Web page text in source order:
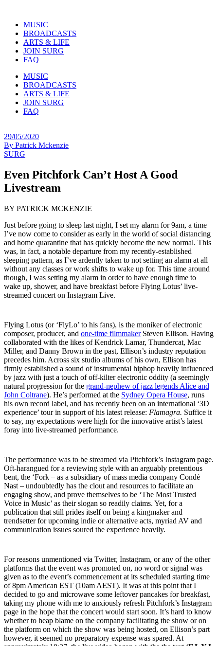
MUSIC
BROADCASTS
ARTS & LIFE
JOIN SURG
FAQ
MUSIC
BROADCASTS
ARTS & LIFE
JOIN SURG
FAQ
29/05/2020
By Patrick Mckenzie
SURG
Even Pitchfork Can’t Host A Good
Livestream
BY PATRICK MCKENZIE
Just before going to sleep last night, I set my alarm for 9am, a time
I’ve now come to consider as early in the world of social distancing
and home quarantine that has quickly become the new normal. This
was, in fact, a notable departure from my recently-established
sleeping pattern, as I’ve ardently taken to not setting an alarm at all
without any classes or work shifts to wake up for. This time around
though, I was setting my alarm in order to have enough time to
wake up, shower, and have breakfast before Flying Lotus’ live-
streamed concert on Instagram Live.
Flying Lotus (or ‘FlyLo’ to his fans), is the moniker of electronic
composer, producer, and one-time filmmakerSteven Ellison. Having
collaborated with the likes of Kendrick Lamar, Thundercat, Mac
Miller, and Danny Brown in the past, Ellison’s industry reputation
precedes him. Across six studio albums of his own, Ellison has
firmly established a sound of instrumental hiphop heavily influenced
by jazz with just a touch of off-kilter electronic oddity (a seemingly
natural progression for the grand-nephew of jazz legends Alice and
John Coltrane). He’s performed at the Sydney Opera House, runs
his own record label, and has recently been on an international ‘3D
experience’ tour in support of his latest release: Flamagra. Suffice it
to say, my expectations were high for the innovative artist’s latest
foray into live-streamed performance.
The performance was to be streamed via Pitchfork’s Instagram page.
Oft-harangued for a reviewing style with an arguably pretentious
bent, the ‘Fork – as a subsidiary of mass media company Condé
Nast – undoubtedly has the clout and resources to facilitate an
engaging show, and prove themselves to be ‘The Most Trusted
Voice in Music’ as their slogan so readily claims. Yet, for a
publication that still prides itself on being a kingmaker and
trendsetter for upcoming indie or alternative acts, myriad AV and
communication issues soured the experience heavily.
For reasons unmentioned via Twitter, Instagram, or any of the other
platforms that the event was promoted on, no word or signal was
given as to the event’s commencement at its scheduled starting time
of 8pm American EST (10am AEST). It was at this point that I
decided to go and microwave some leftover pancakes for breakfast,
taking my phone with me to anxiously refresh Pitchfork’s Instagram
page in the hope that the concert would start soon. It’s hard to know
whether to heap blame on the company facilitating the show or on
the platform on which the show was being hosted, on Ellison’s part
however, it seemed no preparatory expense was spared. At